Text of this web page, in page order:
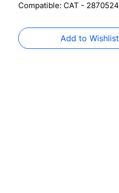
Compatible: CAT - 2870524
Add to Wishlist